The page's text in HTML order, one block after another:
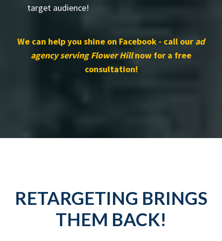
target audience!
We can help you shine on Facebook - call our ad
agency serving Flower Hillnow for a free
consultation!
RETARGETING BRINGS
THEM BACK!